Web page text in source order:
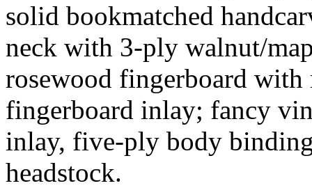
solid bookmatched
neck with 3-ply walnut/
rosewood fingerboard
fingerboard inlay; fancy
inlay, five-ply body
headstock.